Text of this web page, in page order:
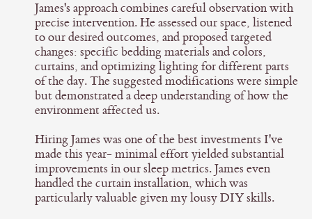
James's approach combines careful observation with
precise intervention. He assessed our space, listened
to our desired outcomes, and proposed targeted
changes: specific bedding materials and colors,
curtains, and optimizing lighting for different parts
of the day. The suggested modifications were simple
but demonstrated a deep understanding of how the
environment affected us.
Hiring James was one of the best investments I've
made this year- minimal effort yielded substantial
improvements in our sleep metrics. James even
handled the curtain installation, which was
particularly valuable given my lousy DIY skills.